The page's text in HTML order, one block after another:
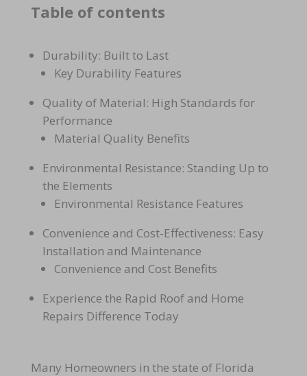
Table of contents
Durability: Built to Last
Key Durability Features
Quality of Material: High Standards for
Performance
Material Quality Benefits
Environmental Resistance: Standing Up to
the Elements
Environmental Resistance Features
Convenience and Cost-Effectiveness: Easy
Installation and Maintenance
Convenience and Cost Benefits
Experience the Rapid Roof and Home
Repairs Difference Today
Many Homeowners in the state of Florida